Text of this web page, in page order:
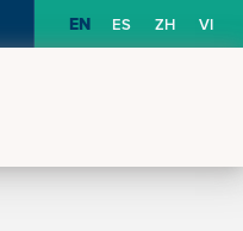
SEARCH
FOR:
EN ES ZH VI